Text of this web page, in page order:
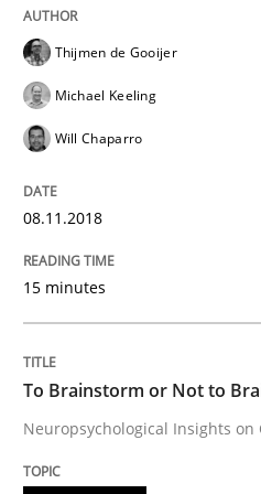
Smart use of constraints
18. October 2016 · 13 minutes read
READ ARTICLE
Methods
KCycle:
Thijmen de Gooijer
Michael Keeling
Will Chaparro
08.11.2018
15 minutes
To Brainstorm or Not to
Neuropsychological Insights on